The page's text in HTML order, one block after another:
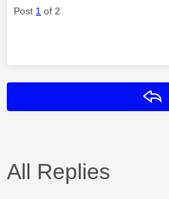
Post 1 of 2
All Replies